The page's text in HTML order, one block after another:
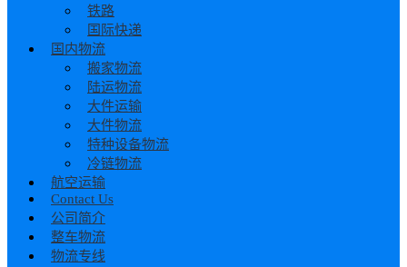
铁路
国际快递
国内物流
搬家物流
陆运物流
大件运输
大件物流
特种设备物流
冷链物流
航空运输
Contact Us
公司简介
整车物流
物流专线